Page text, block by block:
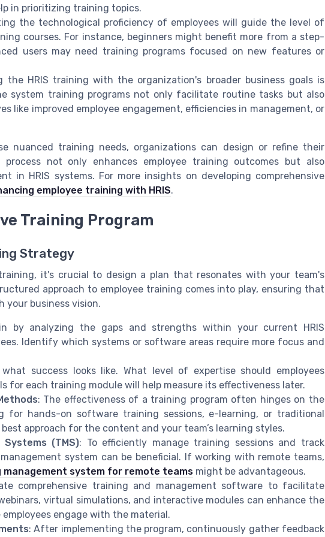
in prioritizing training topics.
the technological proficiency of employees will guide the level of
courses. For instance, beginners might benefit more from a step-
users may need training programs focused on new features or
the HRIS training with the organization's broader business goals is
system training programs not only facilitate routine tasks but also
like improved employee engagement, efficiencies in management, or
nuanced training needs, organizations can design or refine their
not only enhances employee training outcomes but also
in HRIS systems. For more insights on developing comprehensive
employee training with HRIS.
Training Program
Strategy
it's crucial to design a plan that resonates with your team's
approach to employee training comes into play, ensuring that
your business vision.
by analyzing the gaps and strengths within your current HRIS
Identify which systems or software areas require more focus and
success looks like. What level of expertise should employees
for each training module will help measure its effectiveness later.
: The effectiveness of a training program often hinges on the
for hands-on software training sessions, e-learning, or traditional
approach for the content and your team’s learning styles.
(TMS): To efficiently manage training sessions and track
system can be beneficial. If working with remote teams,
management system for remote teams might be advantageous.
comprehensive training and management software to facilitate
virtual simulations, and interactive modules can enhance the
engage with the material.
: After implementing the program, continuously gather feedback